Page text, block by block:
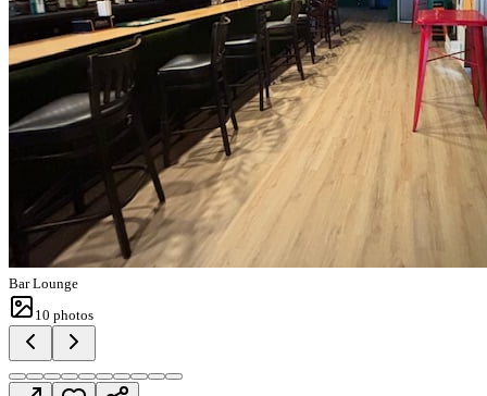
Bar Lounge
10 photos